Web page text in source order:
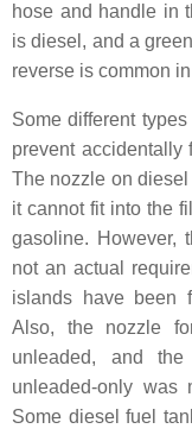
hose and handle in
is diesel, and a
reverse is common
Some different
prevent
The nozzle on
it cannot fit into the
gasoline. However,
not an actual
islands have been
Also, the nozzle
unleaded, and
unleaded-only was
Some diesel fuel